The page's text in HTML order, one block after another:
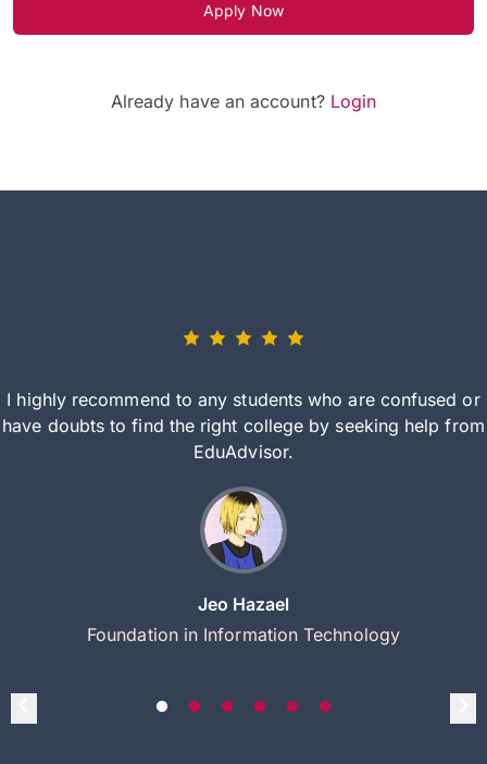
Apply Now
Already have an account? Login
I highly recommend to any students who are confused or
have doubts to find the right college by seeking help from
EduAdvisor.
Jeo Hazael
Foundation in Information Technology